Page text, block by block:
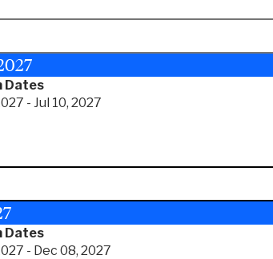
Dates
- Jul 10, 2027
Dates
- Dec 08, 2027